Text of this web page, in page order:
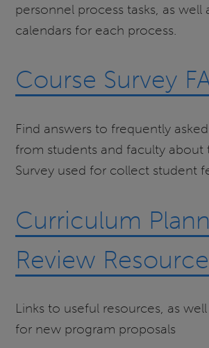
personnel process tasks, as well
calendars for each process.
Course Survey
Find answers to frequently
from students and faculty about
Survey used for collect student
Curriculum
Review
Links to useful resources, as
for new program proposals